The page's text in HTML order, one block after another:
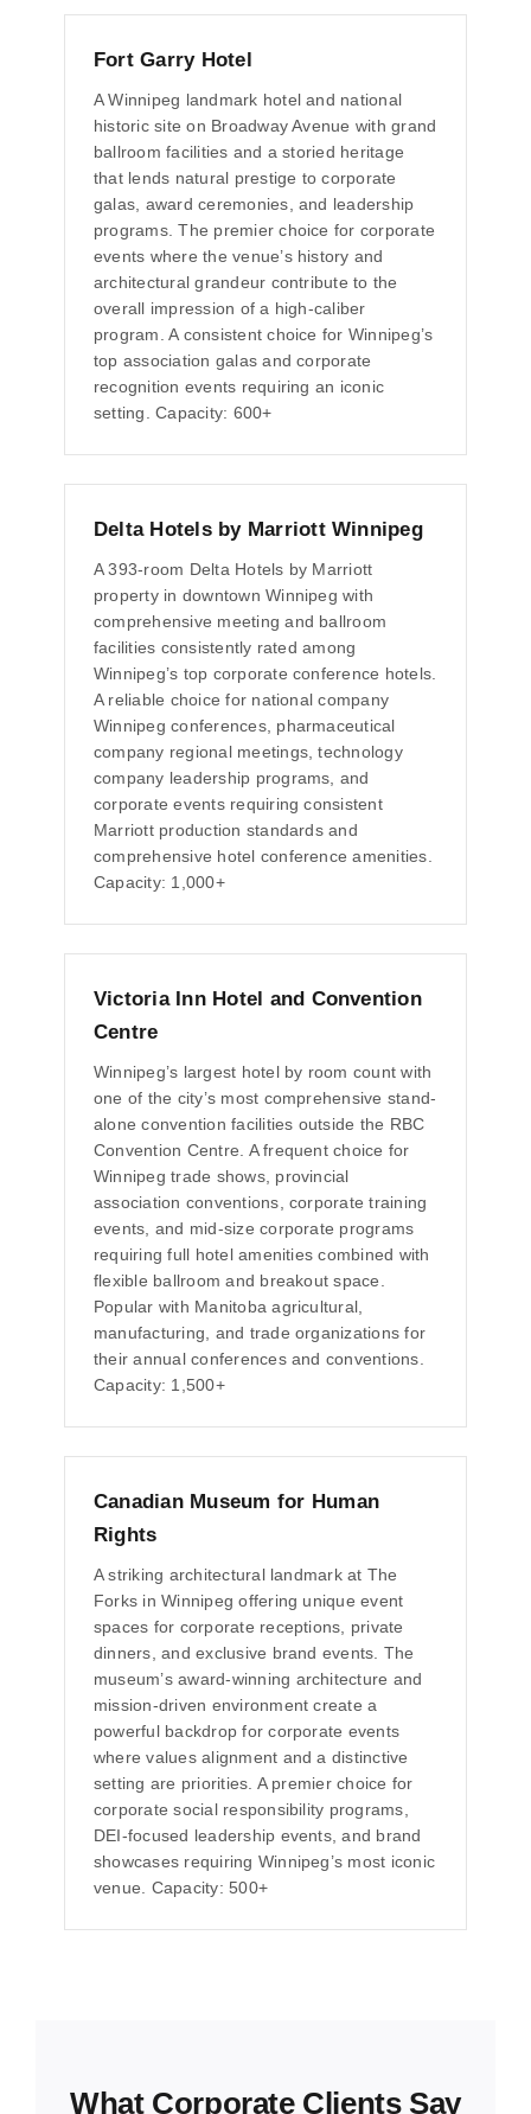
Fort Garry Hotel
A Winnipeg landmark hotel and national
historic site on Broadway Avenue with grand
ballroom facilities and a storied heritage
that lends natural prestige to corporate
galas, award ceremonies, and leadership
programs. The premier choice for corporate
events where the venue’s history and
architectural grandeur contribute to the
overall impression of a high-caliber
program. A consistent choice for Winnipeg’s
top association galas and corporate
recognition events requiring an iconic
setting. Capacity: 600+
Delta Hotels by Marriott Winnipeg
A 393-room Delta Hotels by Marriott
property in downtown Winnipeg with
comprehensive meeting and ballroom
facilities consistently rated among
Winnipeg’s top corporate conference hotels.
A reliable choice for national company
Winnipeg conferences, pharmaceutical
company regional meetings, technology
company leadership programs, and
corporate events requiring consistent
Marriott production standards and
comprehensive hotel conference amenities.
Capacity: 1,000+
Victoria Inn Hotel and Convention
Centre
Winnipeg’s largest hotel by room count with
one of the city’s most comprehensive stand-
alone convention facilities outside the RBC
Convention Centre. A frequent choice for
Winnipeg trade shows, provincial
association conventions, corporate training
events, and mid-size corporate programs
requiring full hotel amenities combined with
flexible ballroom and breakout space.
Popular with Manitoba agricultural,
manufacturing, and trade organizations for
their annual conferences and conventions.
Capacity: 1,500+
Canadian Museum for Human
Rights
A striking architectural landmark at The
Forks in Winnipeg offering unique event
spaces for corporate receptions, private
dinners, and exclusive brand events. The
museum’s award-winning architecture and
mission-driven environment create a
powerful backdrop for corporate events
where values alignment and a distinctive
setting are priorities. A premier choice for
corporate social responsibility programs,
DEI-focused leadership events, and brand
showcases requiring Winnipeg’s most iconic
venue. Capacity: 500+
What Corporate Clients Say